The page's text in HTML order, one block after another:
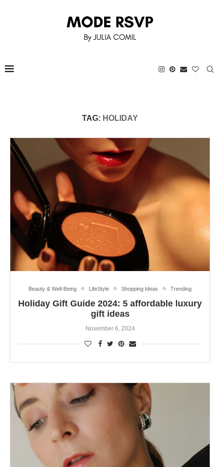
TAG: HOLIDAY
Beauty & Well-Being LifeStyle Shopping Ideas Trending
Holiday Gift Guide 2024: 5 affordable luxury
gift ideas
November 6, 2024